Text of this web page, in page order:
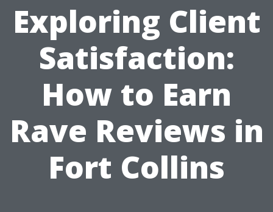
Exploring Client
Satisfaction:
How to Earn
Rave Reviews in
Fort Collins